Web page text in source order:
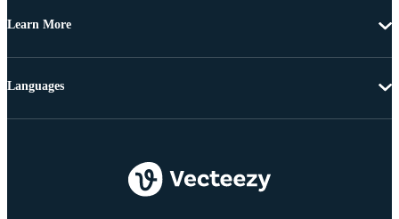
Learn More
Languages